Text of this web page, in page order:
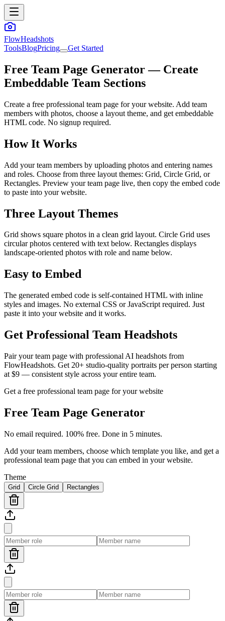
FlowHeadshots
ToolsBlogPricing Get Started
Free Team Page Generator — Create
Embeddable Team Sections
Create a free professional team page for your website. Add team
members with photos, choose a layout theme, and get embeddable
HTML code. No signup required.
How It Works
Add your team members by uploading photos and entering names
and roles. Choose from three layout themes: Grid, Circle Grid, or
Rectangles. Preview your team page live, then copy the embed code
to paste into your website.
Three Layout Themes
Grid shows square photos in a clean grid layout. Circle Grid uses
circular photos centered with text below. Rectangles displays
landscape-oriented photos with role and name below.
Easy to Embed
The generated embed code is self-contained HTML with inline
styles and images. No external CSS or JavaScript required. Just
paste it into your website and it works.
Get Professional Team Headshots
Pair your team page with professional AI headshots from
FlowHeadshots. Get 20+ studio-quality portraits per person starting
at $9 — consistent style across your entire team.
Get a free professional team page for your website
Free Team Page Generator
No email required. 100% free. Done in 5 minutes.
Add your team members, choose which template you like, and get a
professional team page that you can embed in your website.
Theme
Grid Circle Grid Rectangles